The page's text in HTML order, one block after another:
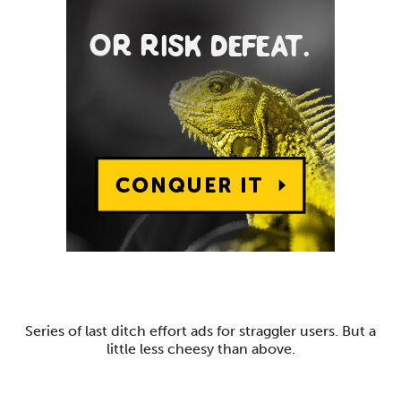
Series of last ditch effort ads for straggler users. But a
little less cheesy than above.